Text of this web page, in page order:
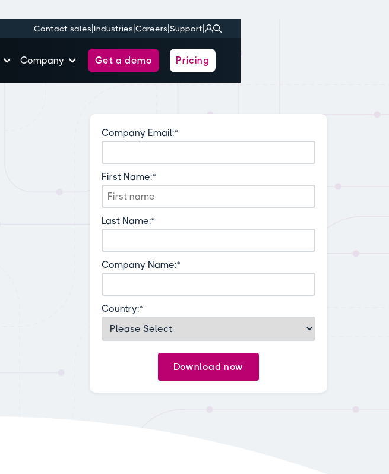
Contact sales|Industries|Careers|Support|
Company Get a demo Pricing
Company Email:*
First Name:*
Last Name:*
Company Name:*
Country:*